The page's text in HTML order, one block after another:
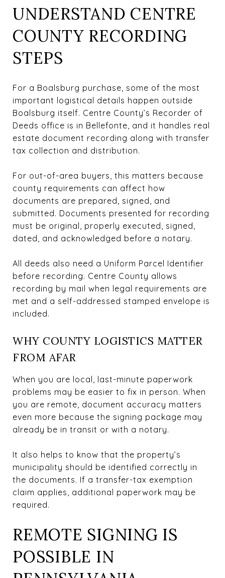
UNDERSTAND CENTRE
COUNTY RECORDING
STEPS
For a Boalsburg purchase, some of the most
important logistical details happen outside
Boalsburg itself. Centre County’s Recorder of
Deeds office is in Bellefonte, and it handles real
estate document recording along with transfer
tax collection and distribution.
For out-of-area buyers, this matters because
county requirements can affect how
documents are prepared, signed, and
submitted. Documents presented for recording
must be original, properly executed, signed,
dated, and acknowledged before a notary.
All deeds also need a Uniform Parcel Identifier
before recording. Centre County allows
recording by mail when legal requirements are
met and a self-addressed stamped envelope is
included.
WHY COUNTY LOGISTICS MATTER
FROM AFAR
When you are local, last-minute paperwork
problems may be easier to fix in person. When
you are remote, document accuracy matters
even more because the signing package may
already be in transit or with a notary.
It also helps to know that the property’s
municipality should be identified correctly in
the documents. If a transfer-tax exemption
claim applies, additional paperwork may be
required.
REMOTE SIGNING IS
POSSIBLE IN